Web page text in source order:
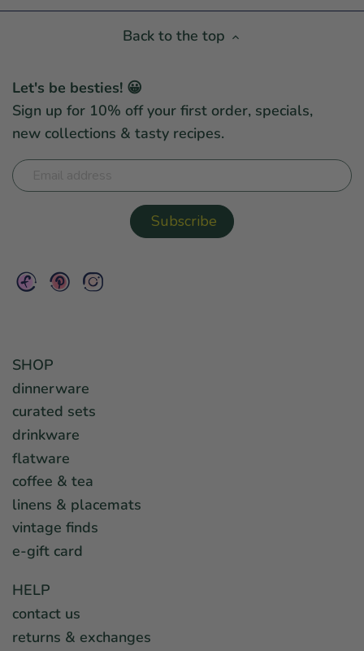
Back to the top
Let's be besties! 😀
Sign up for 10% off your first order, specials,
new collections & tasty recipes.
SHOP
dinnerware
curated sets
drinkware
flatware
coffee & tea
linens & placemats
vintage finds
e-gift card
HELP
contact us
returns & exchanges